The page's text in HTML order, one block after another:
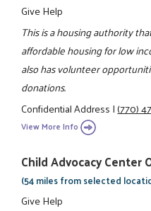
Give Help
This is a housing authority
affordable housing for low
also has volunteer
donations.
Confidential Address|(770)
View More Info
Child Advocacy Center
(54 miles from selected
Give Help